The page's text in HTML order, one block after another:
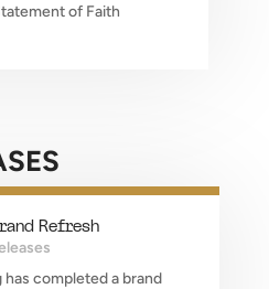
of Faith
Refresh
has completed a brand